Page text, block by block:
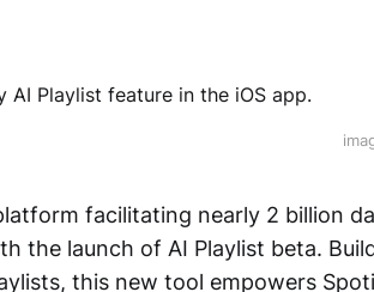
facilitating nearly 2 billion
the launch of AI Playlist beta.
this new tool empowers